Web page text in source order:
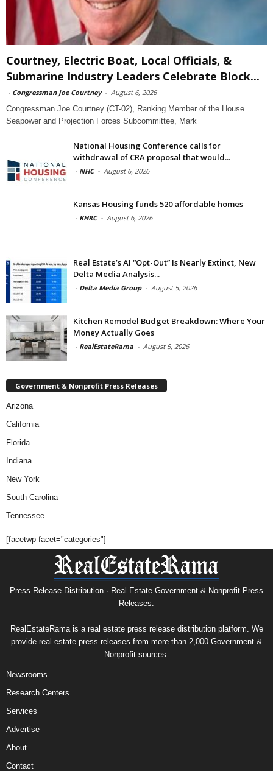
Courtney, Electric Boat, Local Officials, &
Submarine Industry Leaders Celebrate Block...
- Congressman Joe Courtney - August 6, 2026
Congressman Joe Courtney (CT-02), Ranking Member of the House
Seapower and Projection Forces Subcommittee, Mark
National Housing Conference calls for
withdrawal of CRA proposal that would...
- NHC - August 6, 2026
Kansas Housing funds 520 affordable homes
- KHRC - August 6, 2026
Real Estate’s AI “Opt-Out” Is Nearly Extinct, New
Delta Media Analysis...
- Delta Media Group - August 5, 2026
Kitchen Remodel Budget Breakdown: Where Your
Money Actually Goes
- RealEstateRama - August 5, 2026
Government & Nonprofit Press Releases
Arizona
California
Florida
Indiana
New York
South Carolina
Tennessee
[facetwp facet="categories"]
Press Release Distribution · Real Estate Government & Nonprofit Press
Releases.
RealEstateRama is a real estate press release distribution platform. We
provide real estate press releases from more than 2,000 Government &
Nonprofit sources.
Newsrooms
Research Centers
Services
Advertise
About
Contact